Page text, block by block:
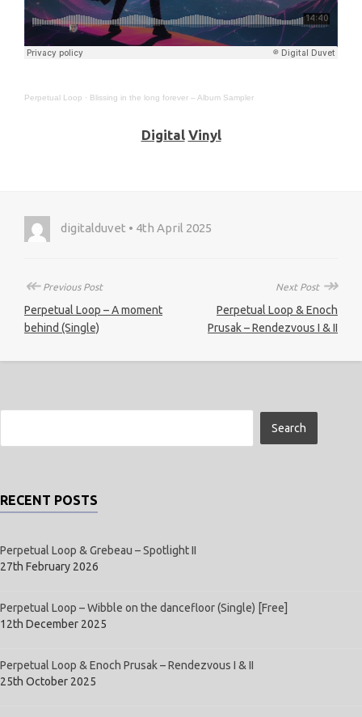
Perpetual Loop · Blissing in the long forever – Album Sampler
Digital Vinyl
digitalduvet • 4th April 2025
↞Previous Post
Perpetual Loop – A moment
behind (Single)
Next Post ↠
Perpetual Loop & Enoch
Prusak – Rendezvous I & II
RECENT POSTS
Perpetual Loop & Grebeau – Spotlight II
27th February 2026
Perpetual Loop – Wibble on the dancefloor (Single) [Free]
12th December 2025
Perpetual Loop & Enoch Prusak – Rendezvous I & II
25th October 2025